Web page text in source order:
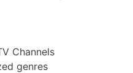
Channels
genres